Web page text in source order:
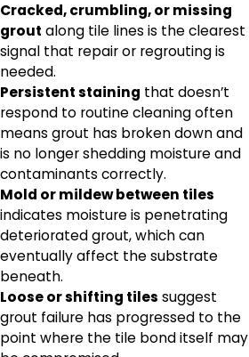
Cracked, crumbling, or missing
grout along tile lines is the clearest
signal that repair or regrouting is
needed.
Persistent staining that doesn’t
respond to routine cleaning often
means grout has broken down and
is no longer shedding moisture and
contaminants correctly.
Mold or mildew between tiles
indicates moisture is penetrating
deteriorated grout, which can
eventually affect the substrate
beneath.
Loose or shifting tiles suggest
grout failure has progressed to the
point where the tile bond itself may